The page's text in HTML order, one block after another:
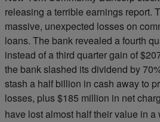
releasing a terrible earnings report.
massive, unexpected losses on
loans. The bank revealed a fourth
instead of a third quarter gain of
the bank slashed its dividend by
stash a half billion in cash away to
losses, plus $185 million in net
have lost almost half their value in